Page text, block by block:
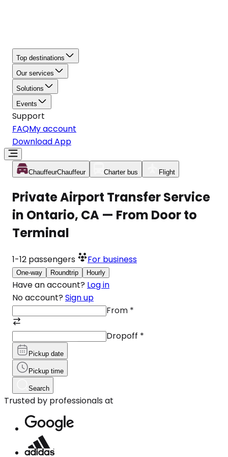
Top destinations
Our services
Solutions
Events
Support
FAQMy account
Download App
ChauffeurChauffeur Charter bus Flight
Private Airport Transfer Service
in Ontario, CA — From Door to
Terminal
1-12 passengers For business
One-way Roundtrip Hourly
Have an account? Log in
No account? Sign up
From *
Dropoff *
Pickup date
Pickup time
Search
Trusted by professionals at